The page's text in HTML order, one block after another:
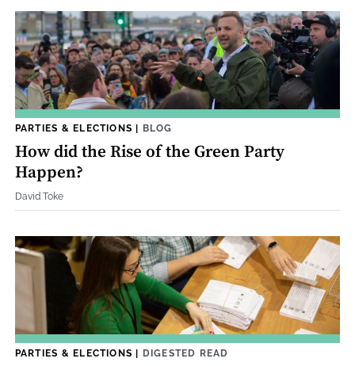
PARTIES & ELECTIONS | BLOG
How did the Rise of the Green Party
Happen?
David Toke
PARTIES & ELECTIONS | DIGESTED READ